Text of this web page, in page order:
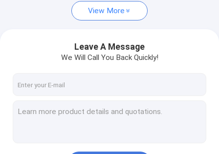
Griffonia Seed Extract
Organic Mushroom Powder
Organic Chlorella Tablets
View More
Leave A Message
We Will Call You Back Quickly!